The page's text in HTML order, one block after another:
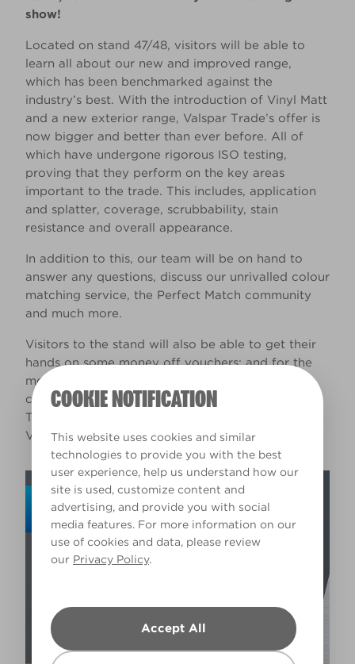
COOKIE NOTIFICATION
This website uses cookies and similar
technologies to provide you with the best
user experience, help us understand how our
site is used, customize content and
advertising, and provide you with social
media features. For more information on our
use of cookies and data, please review
our Privacy Policy.
Accept All
show!
Located on stand 47/48, visitors will be able to
learn all about our new and improved range,
which has been benchmarked against the
industry’s best. With the introduction of Vinyl Matt
and a new exterior range, Valspar Trade’s offer is
now bigger and better than ever before. All of
which have undergone rigorous ISO testing,
proving that they perform on the key areas
important to the trade. This includes, application
and splatter, coverage, scrubbability, stain
resistance and overall appearance.
In addition to this, our team will be on hand to
answer any questions, discuss our unrivalled colour
matching service, the Perfect Match community
and much more.
Visitors to the stand will also be able to get their
hands on some money off vouchers; and for the
more competitive tradespeople, a prize draw
competition will be running throughout the event.
The winner of which will receive a bundle of
Valspar Trade paint vouchers worth £2,500.